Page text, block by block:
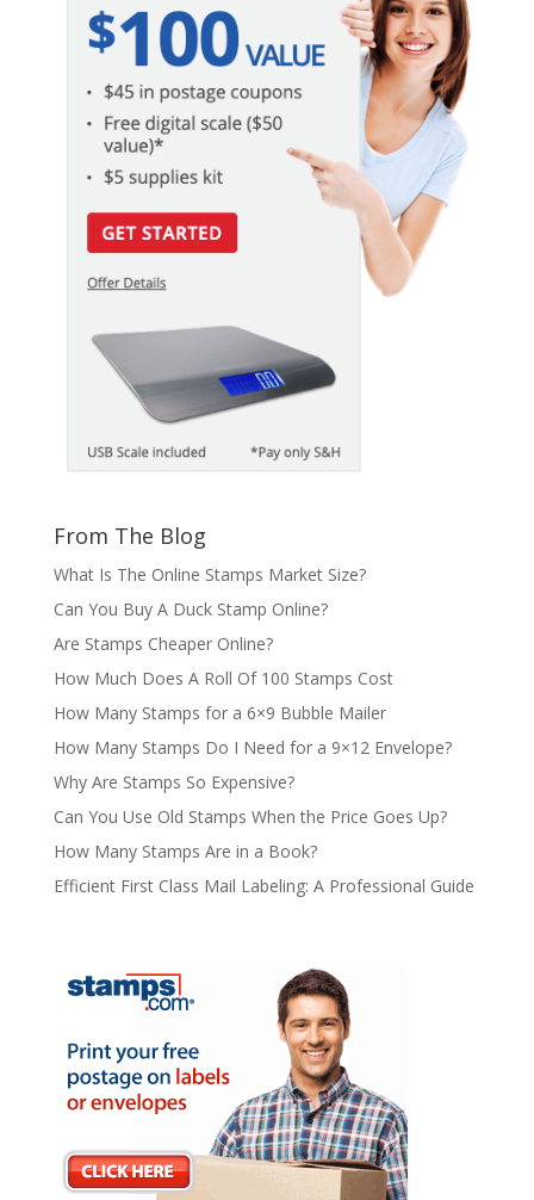
From The Blog
What Is The Online Stamps Market Size?
Can You Buy A Duck Stamp Online?
Are Stamps Cheaper Online?
How Much Does A Roll Of 100 Stamps Cost
How Many Stamps for a 6×9 Bubble Mailer
How Many Stamps Do I Need for a 9×12 Envelope?
Why Are Stamps So Expensive?
Can You Use Old Stamps When the Price Goes Up?
How Many Stamps Are in a Book?
Efficient First Class Mail Labeling: A Professional Guide